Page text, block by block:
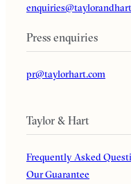
Press enquiries
pr@taylorhart.com
Taylor & Hart
Frequently Asked
Our Guarantee